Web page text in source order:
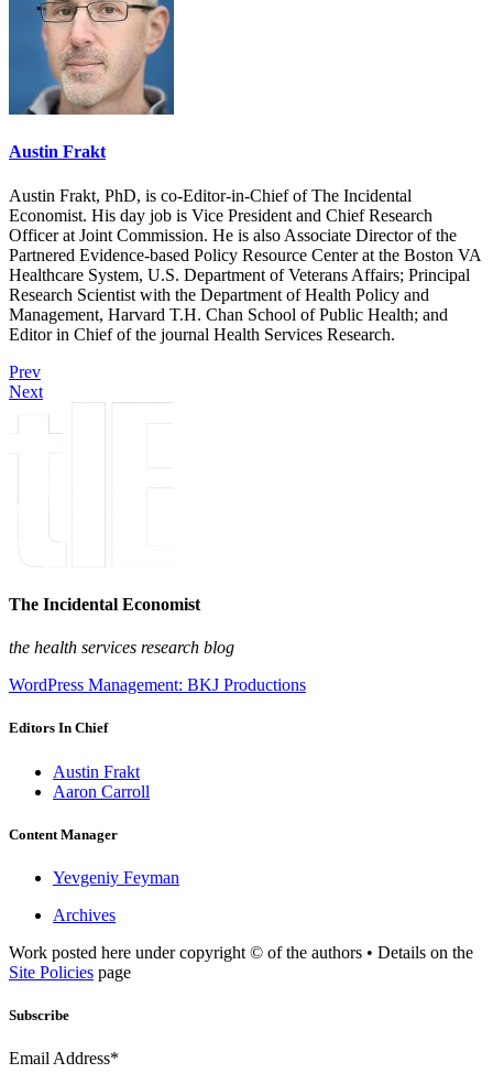
Austin Frakt
Austin Frakt, PhD, is co-Editor-in-Chief of The Incidental
Economist. His day job is Vice President and Chief Research
Officer at Joint Commission. He is also Associate Director of the
Partnered Evidence-based Policy Resource Center at the Boston VA
Healthcare System, U.S. Department of Veterans Affairs; Principal
Research Scientist with the Department of Health Policy and
Management, Harvard T.H. Chan School of Public Health; and
Editor in Chief of the journal Health Services Research.
Prev
Next
The Incidental Economist
the health services research blog
WordPress Management: BKJ Productions
Editors In Chief
Austin Frakt
Aaron Carroll
Content Manager
Yevgeniy Feyman
Archives
Work posted here under copyright © of the authors • Details on the
Site Policies page
Subscribe
Email Address*